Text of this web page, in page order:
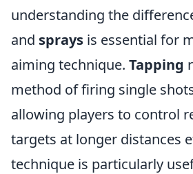
understanding the
and sprays is essential for
aiming technique. Tapping
method of firing single
allowing players to control
targets at longer distances
technique is particularly